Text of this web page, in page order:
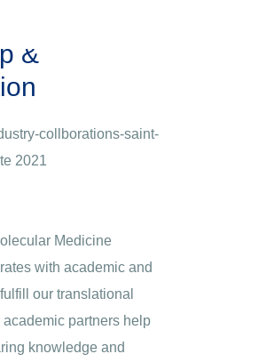
&
Medicine
with academic and
our translational
partners help
knowledge and